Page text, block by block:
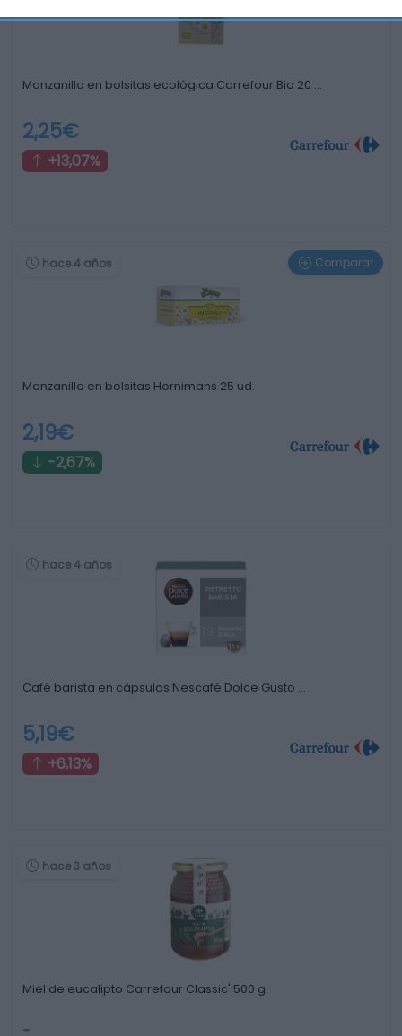
Manzanilla en bolsitas ecológica Carrefour Bio 20 …
2,25€
+13,07%
hace 4 años Comparar
Manzanilla en bolsitas Hornimans 25 ud.
2,19€
-2,67%
hace 4 años
Café barista en cápsulas Nescafé Dolce Gusto …
5,19€
+6,13%
hace 3 años
Miel de eucalipto Carrefour Classic' 500 g.
-